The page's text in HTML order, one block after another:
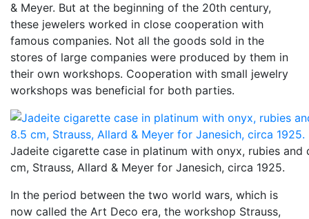
& Meyer. But at the beginning of the 20th century,
these jewelers worked in close cooperation with
famous companies. Not all the goods sold in the
stores of large companies were produced by them in
their own workshops. Cooperation with small jewelry
workshops was beneficial for both parties.
Jadeite cigarette case in platinum with onyx, rubies and
cm, Strauss, Allard & Meyer for Janesich, circa 1925.
In the period between the two world wars, which is
now called the Art Deco era, the workshop Strauss,